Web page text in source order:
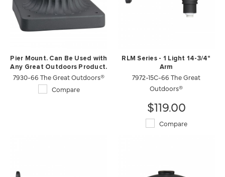
Pier Mount. Can Be Used with
Any Great Outdoors Product.
7930-66 The Great Outdoors®
Compare
RLM Series - 1 Light 14-3/4"
Arm
7972-15C-66 The Great
Outdoors®
$119.00
Compare